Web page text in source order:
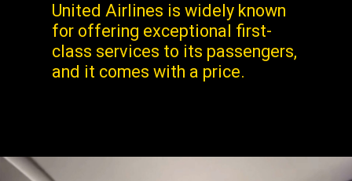
United Airlines is widely known
for offering exceptional first-
class services to its passengers,
and it comes with a price.